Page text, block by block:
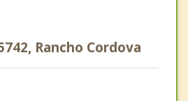
Rancho Cordova